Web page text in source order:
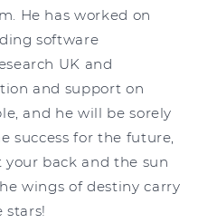
He has worked on
software
UK and
and support on
and he will be sorely
success for the future,
back and the sun
wings of destiny carry
stars!